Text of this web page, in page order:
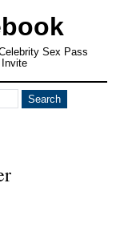
Sex Pass